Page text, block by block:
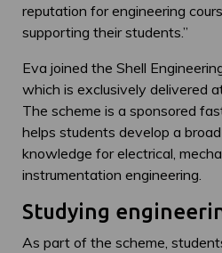
reputation for engineering
supporting their students.”
Eva joined the Shell
which is exclusively delivered
The scheme is a sponsored
helps students develop a
knowledge for electrical,
instrumentation engineering.
Studying
As part of the scheme,